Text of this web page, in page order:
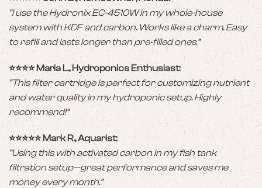
“I use the Hydronix EC-4510W in my whole-house
system with KDF and carbon. Works like a charm. Easy
to refill and lasts longer than pre-filled ones.”
⭐️⭐️⭐️⭐️ Maria L., Hydroponics Enthusiast:
“This filter cartridge is perfect for customizing nutrient
and water quality in my hydroponic setup. Highly
recommend!”
⭐️⭐️⭐️⭐️⭐️ Mark R., Aquarist:
“Using this with activated carbon in my fish tank
filtration setup—great performance and saves me
money every month.”